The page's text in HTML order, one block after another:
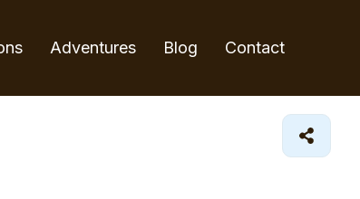
Adventures Blog Contact